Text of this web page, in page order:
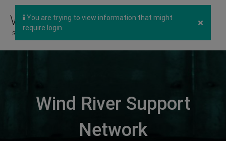
×
You are trying to view information that might
require login.
Wind River Support
Network